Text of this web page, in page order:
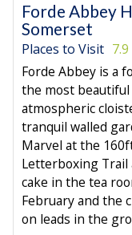
Forde Abbey
Somerset
Places to Visit
Forde Abbey is a
the most beautiful
atmospheric
tranquil walled
Marvel at the
Letterboxing Trail
cake in the tea
February and the
on leads in the